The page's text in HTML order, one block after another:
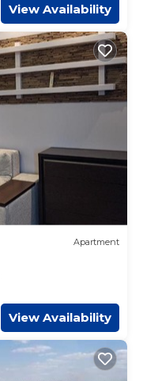
View Availability
Apartment
View Availability